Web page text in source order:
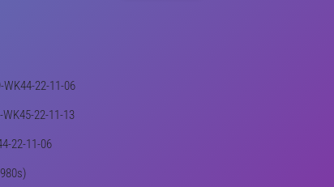
WK44-22-11-06
WK45-22-11-13
22-11-06